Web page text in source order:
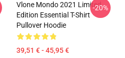
Vlone Mondo 2021 Limited
Edition Essential T-Shirt
Pullover Hoodie
39,51 € - 45,95 €
-20%